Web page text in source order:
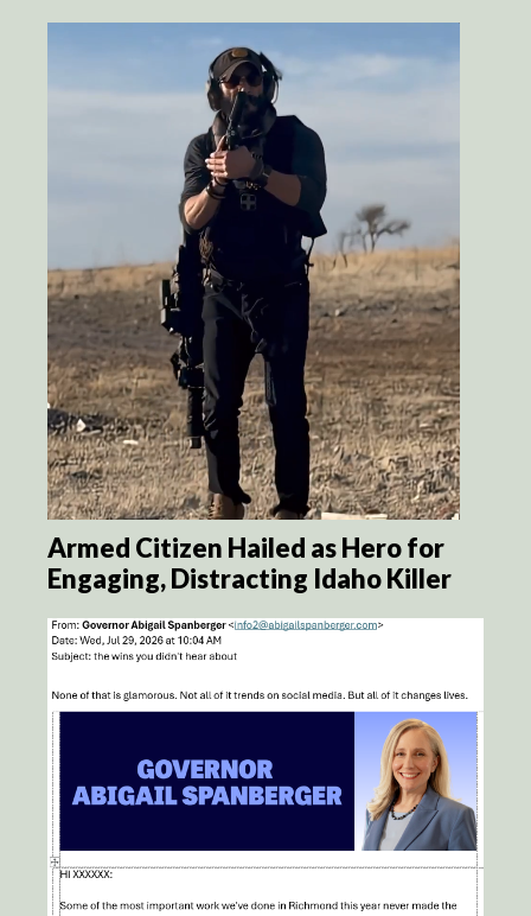
Armed Citizen Hailed as Hero for
Engaging, Distracting Idaho Killer